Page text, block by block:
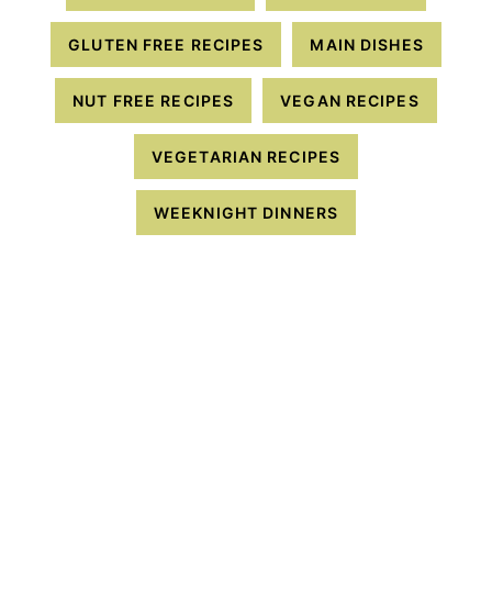
GLUTEN FREE RECIPES MAIN DISHES
NUT FREE RECIPES VEGAN RECIPES
VEGETARIAN RECIPES
WEEKNIGHT DINNERS